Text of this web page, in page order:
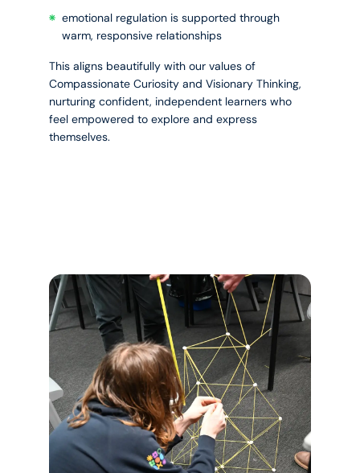
emotional regulation is supported through
warm, responsive relationships
This aligns beautifully with our values of
Compassionate Curiosity and Visionary Thinking,
nurturing confident, independent learners who
feel empowered to explore and express
themselves.